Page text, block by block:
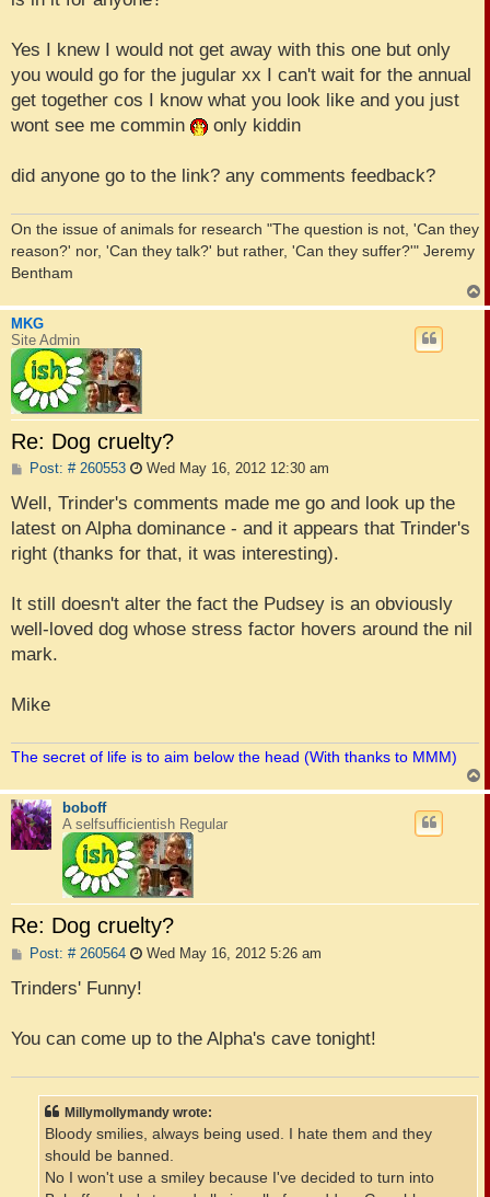
Yes I knew I would not get away with this one but only
you would go for the jugular xx I can't wait for the annual
get together cos I know what you look like and you just
wont see me commin
only kiddin
did anyone go to the link? any comments feedback?
On the issue of animals for research "The question is not, 'Can they
reason?' nor, 'Can they talk?' but rather, 'Can they suffer?'" Jeremy
Bentham
o
MKG
Site Admin
Re: Dog cruelty?
Post: # 260553P
s
Wed May 16, 2012 12:30 am
Well, Trinder's comments made me go and look up the
latest on Alpha dominance - and it appears that Trinder's
right (thanks for that, it was interesting).
It still doesn't alter the fact the Pudsey is an obviously
well-loved dog whose stress factor hovers around the nil
mark.
Mike
The secret of life is to aim below the head (With thanks to MMM)
o
boboff
A selfsufficientish Regular
Re: Dog cruelty?
Post: # 260564P
s
t
Wed May 16, 2012 5:26 am
Trinders' Funny!
You can come up to the Alpha's cave tonight!
Millymollymandy wrote:
Bloody smilies, always being used. I hate them and they
should be banned.
No I won't use a smiley because I've decided to turn into